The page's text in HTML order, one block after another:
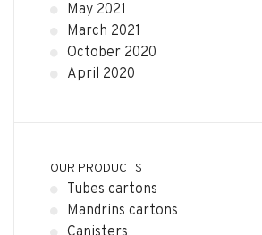
May 2021
March 2021
October 2020
April 2020
OUR PRODUCTS
Tubes cartons
Mandrins cartons